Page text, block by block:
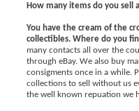
How many items do you sell
You have the cream of the
collectibles. Where do you
many contacts all over the
through eBay. We also buy
consigments once in a while.
collections to sell without us
the well known repuation we